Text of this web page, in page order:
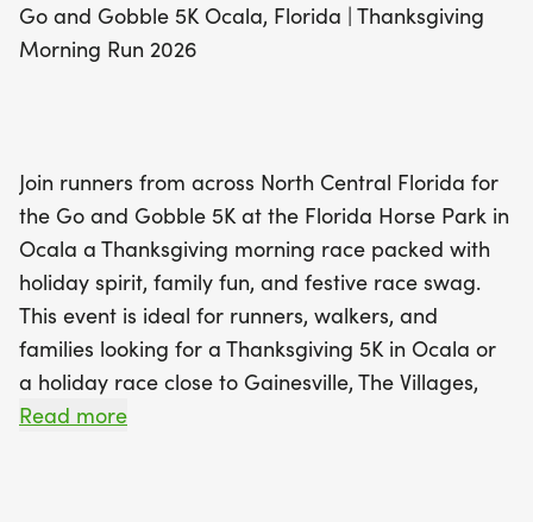
The festivities start bright and early with packet
pick-up on Wednesday, November 25th, from 11:00
beautiful surroundings and the vibrant
atmosphere. Participants will receive a long sleeve
race shirt, a unique Go and Gobble themed race
bib, and a custom finisher medal upon completing
the course. With awards for top finishers in various
age groups and overall categories, there's plenty
of incentive to put your best foot forward! Don't
miss out on this exciting opportunity to celebrate
Go and Gobble 5K Ocala, Florida | Thanksgiving
Morning Run 2026
Join runners from across North Central Florida for
the Go and Gobble 5K at the Florida Horse Park in
Ocala a Thanksgiving morning race packed with
holiday spirit, family fun, and festive race swag.
This event is ideal for runners, walkers, and
families looking for a Thanksgiving 5K in Ocala or
a holiday race close to Gainesville, The Villages,
and the surrounding region.
Read more